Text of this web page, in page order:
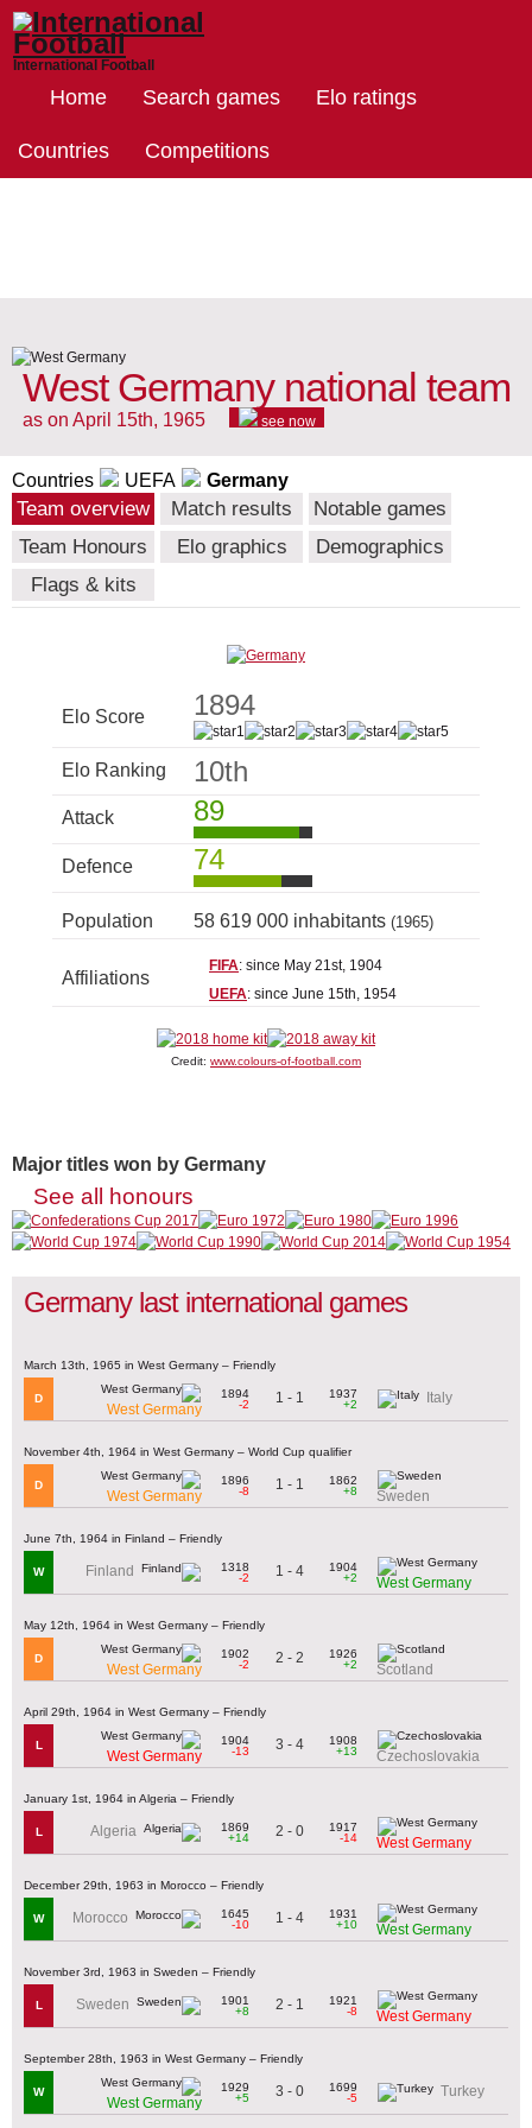
International Football
Home Search games Elo ratings
Countries Competitions
West Germany national team
as on April 15th, 1965 see now
Countries UEFA Germany
Team overview Match results
Notable games
Team Honours
Elo graphics
Demographics
Flags & kits
Elo Score 1894
Elo Ranking 10th
Attack 89
Defence 74
Population 58 619 000 inhabitants (1965)
Affiliations
FIFA: since May 21st, 1904
UEFA: since June 15th, 1954
Credit: www.colours-of-football.com
Major titles won by Germany
See all honours
Germany last international games
March 13th, 1965 in West Germany – Friendly
D
West Germany
1894
-2
1 - 1
1937
+2
Italy
November 4th, 1964 in West Germany – World Cup qualifier
D
West Germany
1896
-8
1 - 1
1862
+8
Sweden
June 7th, 1964 in Finland – Friendly
W Finland
1318
-2
1 - 4
1904
+2
West Germany
May 12th, 1964 in West Germany – Friendly
D
West Germany
1902
-2
2 - 2
1926
+2
Scotland
April 29th, 1964 in West Germany – Friendly
L
West Germany
1904
-13
3 - 4
1908
+13
Czechoslovakia
January 1st, 1964 in Algeria – Friendly
L Algeria
1869
+14
2 - 0
1917
-14
West Germany
December 29th, 1963 in Morocco – Friendly
W Morocco
1645
-10
1 - 4
1931
+10
West Germany
November 3rd, 1963 in Sweden – Friendly
L Sweden
1901
+8
2 - 1
1921
-8
West Germany
September 28th, 1963 in West Germany – Friendly
W
West Germany
1929
+5
3 - 0
1699
-5
Turkey